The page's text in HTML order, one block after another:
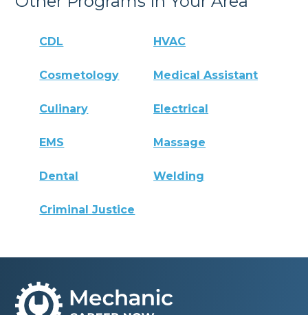
CDL HVAC
Cosmetology Medical Assistant
Culinary Electrical
EMS Massage
Dental Welding
Criminal Justice